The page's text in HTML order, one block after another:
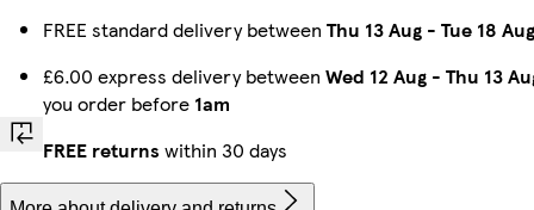
FREE standard delivery between Thu 13 Aug - Tue 18 Aug
£6.00 express delivery between Wed 12 Aug - Thu 13
you order before 1am
FREE returns within 30 days